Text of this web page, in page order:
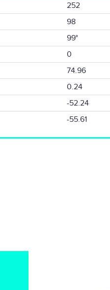
252
98
99°
0
74.96
0.24
-52.24
-55.61